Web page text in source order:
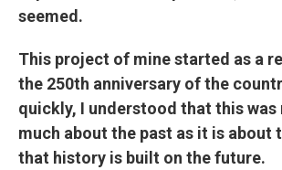
seemed.
This project of mine started as a
the 250th anniversary of the
quickly, I understood that this was
much about the past as it is about
that history is built on the future.